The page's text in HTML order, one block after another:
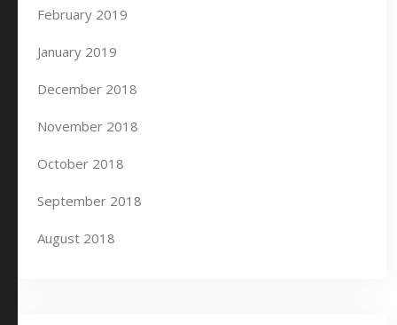
February 2019
January 2019
December 2018
November 2018
October 2018
September 2018
August 2018